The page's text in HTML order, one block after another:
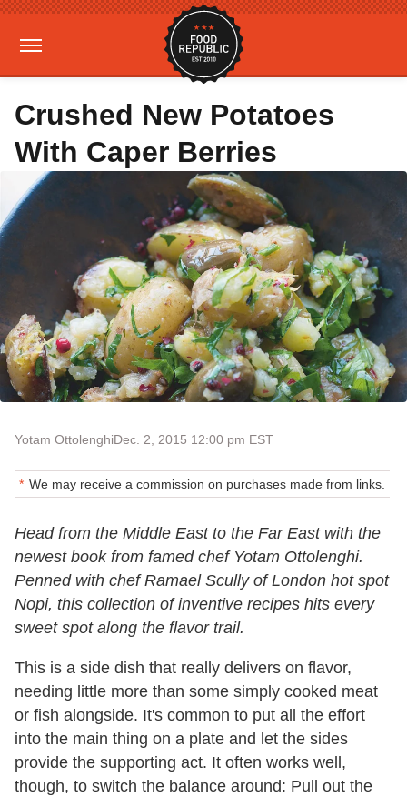
Crushed New Potatoes
With Caper Berries
Yotam OttolenghiDec. 2, 2015 12:00 pm EST
We may receive a commission on purchases made from links.
Head from the Middle East to the Far East with the
newest book from famed chef Yotam Ottolenghi.
Penned with chef Ramael Scully of London hot spot
Nopi, this collection of inventive recipes hits every
sweet spot along the flavor trail.
This is a side dish that really delivers on flavor,
needing little more than some simply cooked meat
or fish alongside. It's common to put all the effort
into the main thing on a plate and let the sides
provide the supporting act. It often works well,
though, to switch the balance around: Pull out the